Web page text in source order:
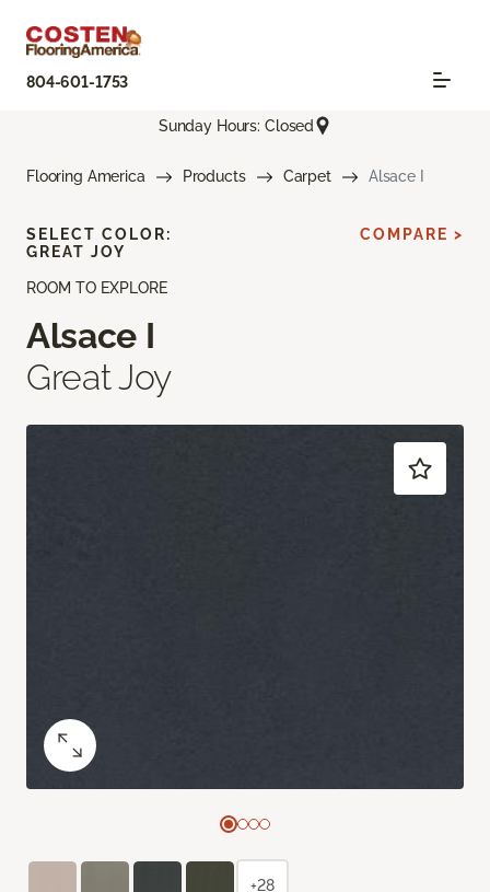
804-601-1753
Sunday Hours: Closed
Flooring America Products Carpet Alsace I
ROOM TO EXPLORE
Alsace I
Great Joy
SELECT COLOR:
GREAT JOY
COMPARE >
+28